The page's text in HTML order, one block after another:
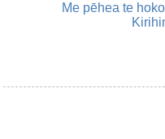
Me pēhea te